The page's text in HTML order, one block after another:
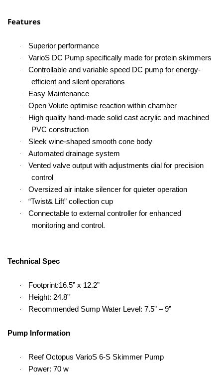
Features
· Superior performance
· VarioS DC Pump specifically made for protein skimmers
·
Controllable and variable speed DC pump for energy-
efficient and silent operations
· Easy Maintenance
· Open Volute optimise reaction within chamber
·
High quality hand-made solid cast acrylic and machined
PVC construction
· Sleek wine-shaped smooth cone body
· Automated drainage system
·
Vented valve output with adjustments dial for precision
control
· Oversized air intake silencer for quieter operation
· “Twist& Lift” collection cup
·
Connectable to external controller for enhanced
monitoring and control.
Technical Spec
· Footprint:16.5” x 12.2”
· Height: 24.8”
· Recommended Sump Water Level: 7.5” – 9”
Pump Information
· Reef Octopus VarioS 6-S Skimmer Pump
· Power: 70 w